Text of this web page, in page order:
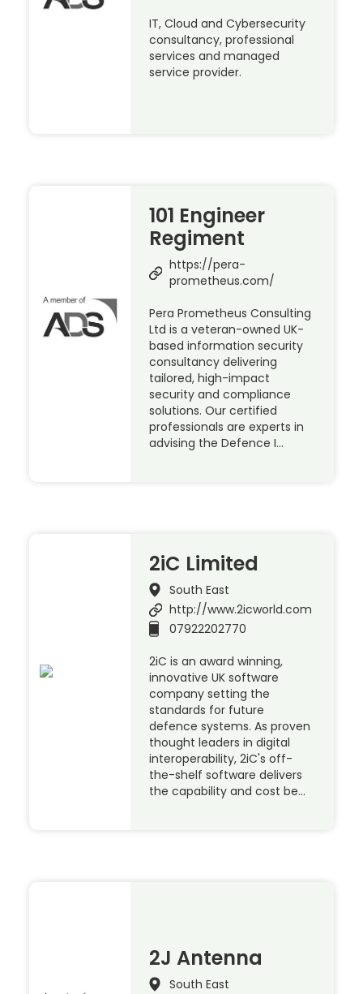
IT, Cloud and Cybersecurity
consultancy, professional
services and managed
service provider.
101 Engineer
Regiment
https://pera-
prometheus.com/
Pera Prometheus Consulting
Ltd is a veteran-owned UK-
based information security
consultancy delivering
tailored, high-impact
security and compliance
solutions. Our certified
professionals are experts in
advising the Defence I…
2iC Limited
South East
http://www.2icworld.com
07922202770
2iC is an award winning,
innovative UK software
company setting the
standards for future
defence systems. As proven
thought leaders in digital
interoperability, 2iC's off-
the-shelf software delivers
the capability and cost be…
2J Antenna
South East